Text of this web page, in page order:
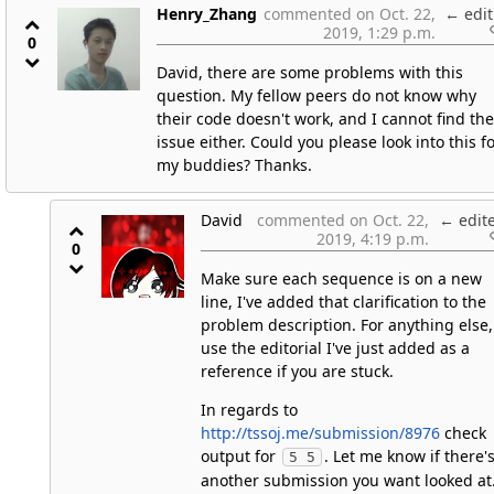
0
Henry_Zhang commented on Oct. 22,
2019, 1:29 p.m.
←
David, there are some problems with this
question. My fellow peers do not know why
their code doesn't work, and I cannot find the
issue either. Could you please look into this
my buddies? Thanks.
0
David
commented on Oct. 22,
2019, 4:19 p.m.
←
Make sure each sequence is on a new
line, I've added that clarification to the
problem description. For anything else,
use the editorial I've just added as a
reference if you are stuck.
In regards to
http://tssoj.me/submission/8976 check
output for
5 5
. Let me know if there's
another submission you want looked